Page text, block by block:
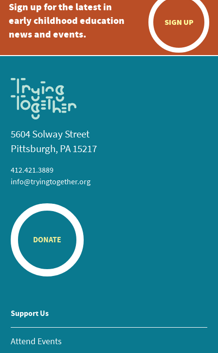
Sign up for the latest in
early childhood education
news and events.
SIGN UP
5604 Solway Street
Pittsburgh, PA 15217
412.421.3889
info@tryingtogether.org
DONATE
Support Us
Attend Events